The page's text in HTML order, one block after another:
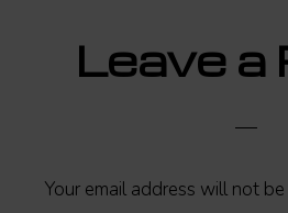
Reader
Leave a
Your email address will not